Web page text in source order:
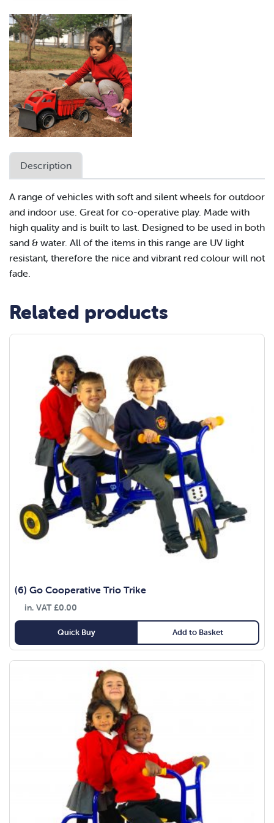
Description
A range of vehicles with soft and silent wheels for outdoor
and indoor use. Great for co-operative play. Made with
high quality and is built to last. Designed to be used in both
sand & water. All of the items in this range are UV light
resistant, therefore the nice and vibrant red colour will not
fade.
Related products
(6) Go Cooperative Trio Trike
in. VAT£0.00
Quick Buy Add to Basket